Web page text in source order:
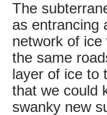
The
as entrancing
network of
the same
layer of ice to
that we could
swanky new